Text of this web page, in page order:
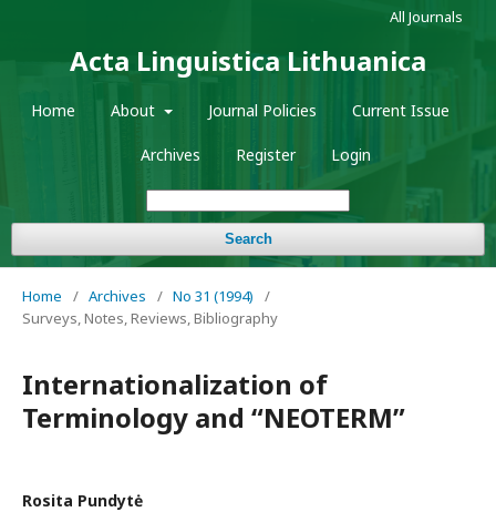
Acta Linguistica Lithuanica
Home About Journal Policies Current Issue
Archives Register Login
Search
All Journals
Home / Archives / No 31 (1994)
/
Surveys, Notes, Reviews, Bibliography
Internationalization of
Terminology and “NEOTERM”
Rosita Pundytė